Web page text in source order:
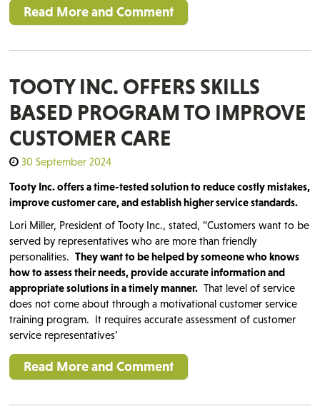
Read More and Comment
TOOTY INC. OFFERS SKILLS
BASED PROGRAM TO IMPROVE
CUSTOMER CARE
30 September 2024
Tooty Inc. offers a time-tested solution to reduce costly mistakes,
improve customer care, and establish higher service standards.
Lori Miller, President of Tooty Inc., stated, “Customers want to be
served by representatives who are more than friendly
personalities. They want to be helped by someone who knows
how to assess their needs, provide accurate information and
appropriate solutions in a timely manner. That level of service
does not come about through a motivational customer service
training program. It requires accurate assessment of customer
service representatives’
Read More and Comment